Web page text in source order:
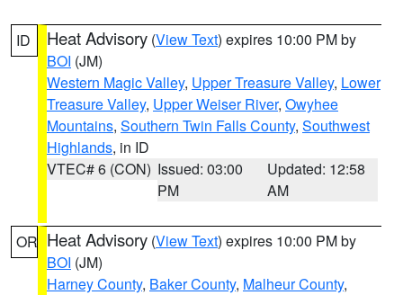
ID Heat Advisory (View Text) expires 10:00 PM by
BOI (JM)
Western Magic Valley, Upper Treasure Valley, Lower
Treasure Valley, Upper Weiser River, Owyhee
Mountains, Southern Twin Falls County, Southwest
Highlands, in ID
VTEC# 6 (CON) Issued: 03:00
PM
Updated: 12:58
AM
OR Heat Advisory (View Text) expires 10:00 PM by
BOI (JM)
Harney County, Baker County, Malheur County,